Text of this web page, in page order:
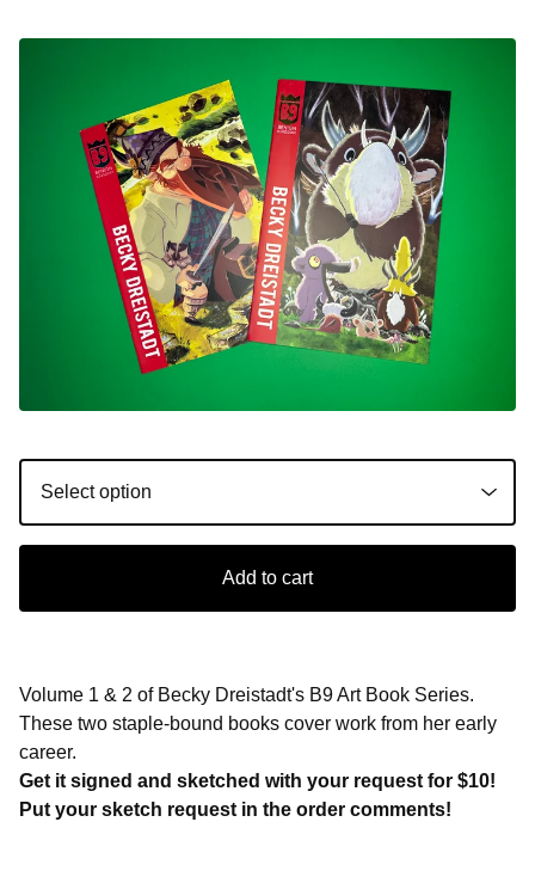
Add to cart
Volume 1 & 2 of Becky Dreistadt's B9 Art Book Series.
These two staple-bound books cover work from her early
career.
Get it signed and sketched with your request for $10!
Put your sketch request in the order comments!